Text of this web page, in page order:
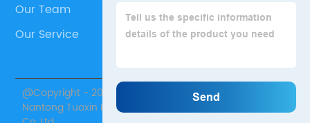
Our Team
Our Service
@Copyright - 2020-2023 : All Rights Reserved.
Nantong Tuoxin Intelligent Equipment Technology